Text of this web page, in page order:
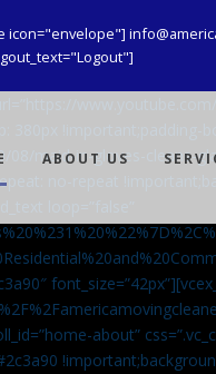
icon="envelope"]
ABOUT US
maid-in-gloves-cleans-
no-repeat
about”